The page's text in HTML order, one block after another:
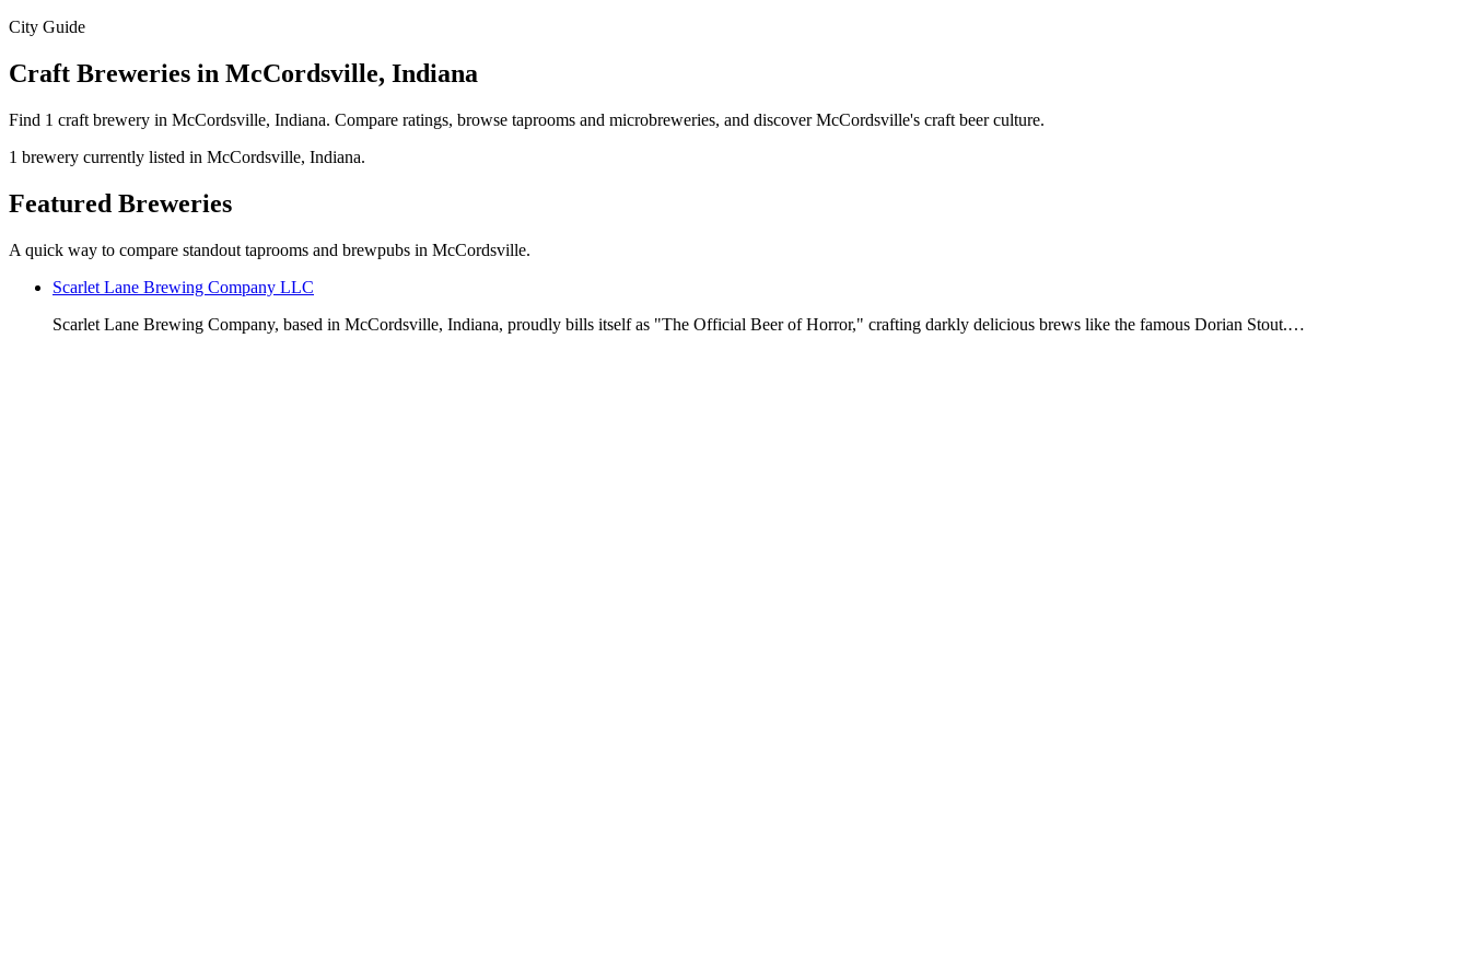
City Guide
Craft Breweries in McCordsville, Indiana
Find 1 craft brewery in McCordsville, Indiana. Compare ratings, browse taprooms and microbreweries, and discover McCordsville's craft beer culture.
1 brewery currently listed in McCordsville, Indiana.
Featured Breweries
A quick way to compare standout taprooms and brewpubs in McCordsville.
Scarlet Lane Brewing Company LLC
Scarlet Lane Brewing Company, based in McCordsville, Indiana, proudly bills itself as "The Official Beer of Horror," crafting darkly delicious brews like the famous Dorian Stout.…